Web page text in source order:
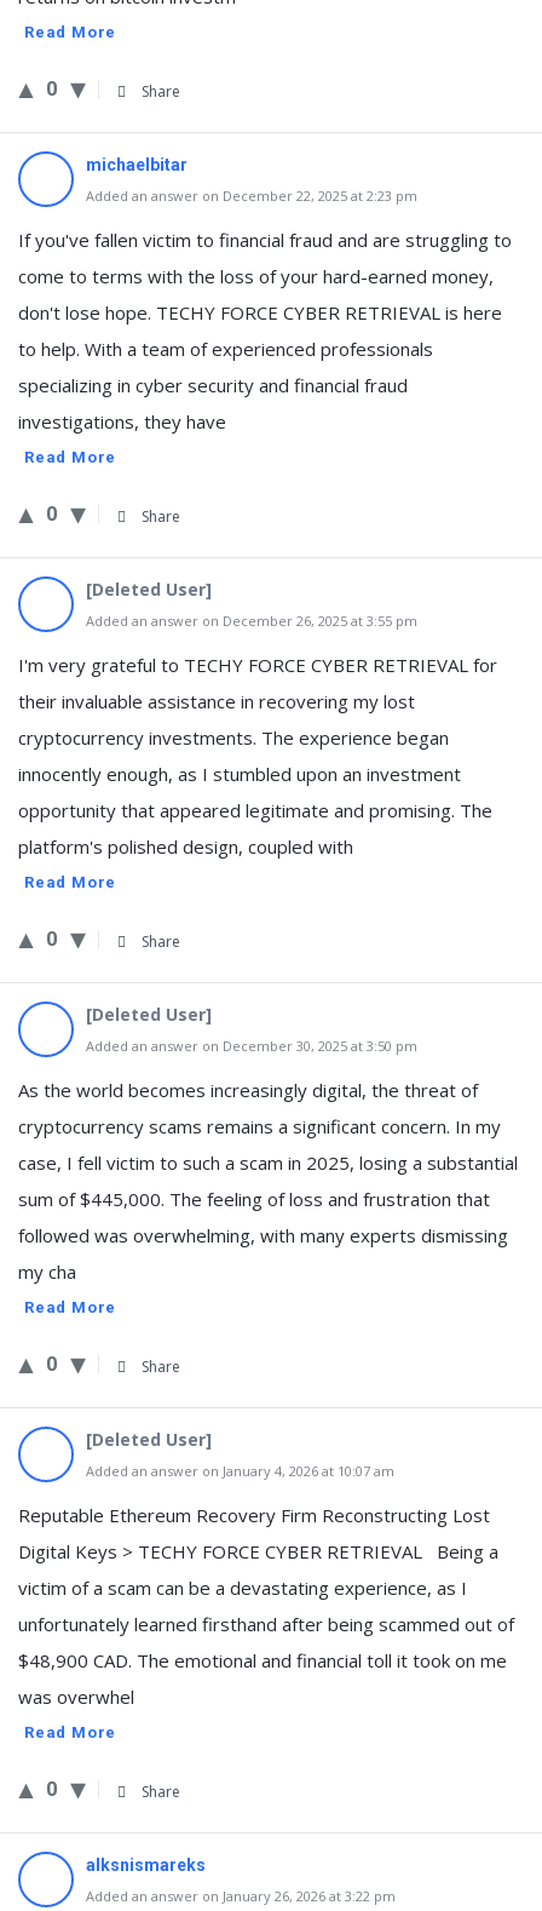
Read More
0 Share
michaelbitar
Added an answer on December 22, 2025 at 2:23 pm
If you've fallen victim to financial fraud and are struggling to
come to terms with the loss of your hard-earned money,
don't lose hope. TECHY FORCE CYBER RETRIEVAL is here
to help. With a team of experienced professionals
specializing in cyber security and financial fraud
investigations, they have
Read More
0 Share
[Deleted User]
Added an answer on December 26, 2025 at 3:55 pm
I'm very grateful to TECHY FORCE CYBER RETRIEVAL for
their invaluable assistance in recovering my lost
cryptocurrency investments. The experience began
innocently enough, as I stumbled upon an investment
opportunity that appeared legitimate and promising. The
platform's polished design, coupled with
Read More
0 Share
[Deleted User]
Added an answer on December 30, 2025 at 3:50 pm
As the world becomes increasingly digital, the threat of
cryptocurrency scams remains a significant concern. In my
case, I fell victim to such a scam in 2025, losing a substantial
sum of $445,000. The feeling of loss and frustration that
followed was overwhelming, with many experts dismissing
my cha
Read More
0 Share
[Deleted User]
Added an answer on January 4, 2026 at 10:07 am
Reputable Ethereum Recovery Firm Reconstructing Lost
Digital Keys > TECHY FORCE CYBER RETRIEVAL Being a
victim of a scam can be a devastating experience, as I
unfortunately learned firsthand after being scammed out of
$48,900 CAD. The emotional and financial toll it took on me
was overwhel
Read More
0 Share
alksnismareks
Added an answer on January 26, 2026 at 3:22 pm